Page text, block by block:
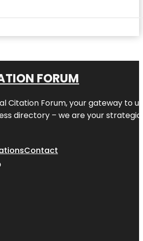
FORUM
Citation Forum, your gateway to
directory – we are your
Contact